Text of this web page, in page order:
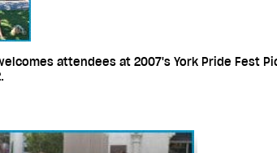
attendees at 2007's York Pride Fest